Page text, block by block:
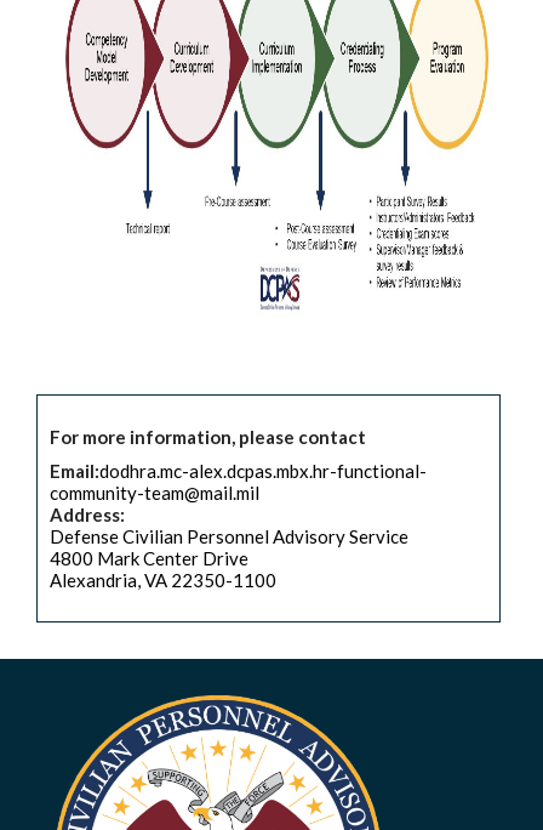
For more information, please contact
Email:dodhra.mc-alex.dcpas.mbx.hr-functional-
community-team@mail.mil
Address:
Defense Civilian Personnel Advisory Service
4800 Mark Center Drive
Alexandria, VA 22350-1100